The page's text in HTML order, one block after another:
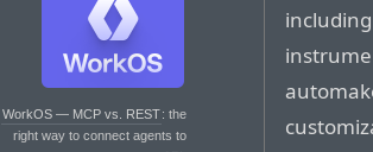
WorkOS — MCP vs. REST: the
right way to connect agents to